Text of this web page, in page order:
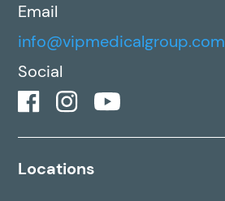
Email
info@vipmedicalgroup.com
Social
Locations